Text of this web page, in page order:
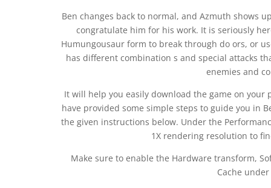
Ben changes back to normal, and Azmuth shows
congratulate him for his work. It is seriously
Humungousaur form to break through do ors, or
has different combination s and special attacks
enemies and
It will help you easily download the game on
have provided some simple steps to guide you in
the given instructions below. Under the
1X rendering resolution to
Make sure to enable the Hardware transform,
Cache